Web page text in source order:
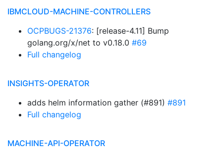
IBMCLOUD-MACHINE-CONTROLLERS
OCPBUGS-21376: [release-4.11] Bump
golang.org/x/net to v0.18.0 #69
Full changelog
INSIGHTS-OPERATOR
adds helm information gather (#891) #891
Full changelog
MACHINE-API-OPERATOR